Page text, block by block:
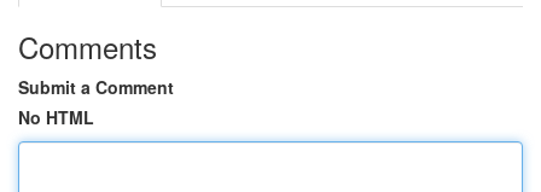
Comments
Submit a Comment
No HTML